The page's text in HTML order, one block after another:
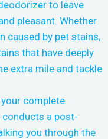
to leave
pleasant. Whether
caused by pet stains,
that have deeply
extra mile and tackle
complete
a post-
you through the